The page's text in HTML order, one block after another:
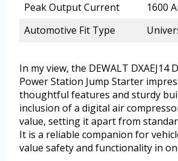
Peak Output Current
1600
Automotive Fit Type
In my view, the DEWALT DXAEJ14
Power Station Jump Starter
thoughtful features and sturdy
inclusion of a digital air
value, setting it apart from
It is a reliable companion for
value safety and functionality in